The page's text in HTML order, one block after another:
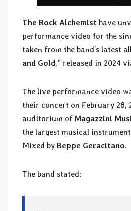
The Rock Alchemist have
performance video for the
taken from the band’s latest
and Gold,” released in 2024
The live performance video
their concert on February 28,
auditorium of Magazzini
the largest musical
Mixed by Beppe Geracitano.
The band stated: